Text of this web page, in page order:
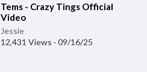
⁣Tems - Crazy Tings Official
Video
Jessie
12,431 Views · 09/16/25